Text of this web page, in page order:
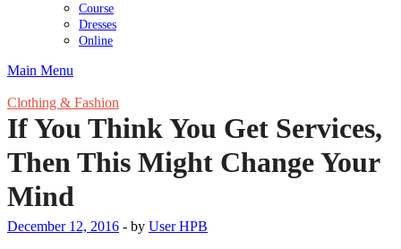
Course
Dresses
Online
Main Menu
Clothing & Fashion
If You Think You Get Services,
Then This Might Change Your
Mind
December 12, 2016 - by User HPB